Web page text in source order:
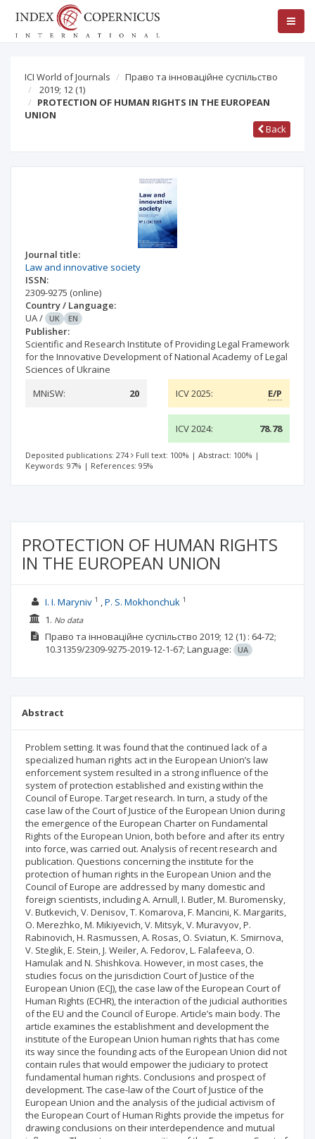
ICI World of Journals
Право та інноваційне суспільство
2019; 12 (1)
PROTECTION OF HUMAN RIGHTS IN THE EUROPEAN
UNION
Back
Journal title:
Law and innovative society
ISSN:
2309-9275 (online)
Country / Language:
UA/ UK EN
Publisher:
Scientific and Research Institute of Providing Legal Framework
for the Innovative Development of National Academy of Legal
Sciences of Ukraine
MNiSW:
20 ICV 2025: E/P
ICV 2024: 78.78
Deposited publications: 274 Full text: 100% | Abstract: 100% |
Keywords: 97% | References: 95%
PROTECTION OF HUMAN RIGHTS
IN THE EUROPEAN UNION
I. I. Maryniv1 P. S. Mokhonchuk 1
1. No data
Право та інноваційне суспільство 2019; 12(1) : 64-72;
10.31359/2309-9275-2019-12-1-67; Language: UA
Abstract
Problem setting. It was found that the continued lack of a
specialized human rights act in the European Union’s law
enforcement system resulted in a strong influence of the
system of protection established and existing within the
Council of Europe. Target research. In turn, a study of the
case law of the Court of Justice of the European Union during
the emergence of the European Charter on Fundamental
Rights of the European Union, both before and after its entry
into force, was carried out. Analysis of recent research and
publication. Questions concerning the institute for the
protection of human rights in the European Union and the
Council of Europe are addressed by many domestic and
foreign scientists, including A. Arnull, I. Butler, M. Buromensky,
V. Butkevich, V. Denisov, T. Komarova, F. Mancini, K. Margarits,
O. Merezhko, M. Mikiyevich, V. Mitsyk, V. Muravyov, P.
Rabinovich, H. Rasmussen, A. Rosas, O. Sviatun, K. Smirnova,
V. Steglik, E. Stein, J. Weiler, A. Fedorov, L. Falafeeva, O.
Hamulak and N. Shishkova. However, in most cases, the
studies focus on the jurisdiction Court of Justice of the
European Union (ECJ), the case law of the European Court of
Human Rights (ECHR), the interaction of the judicial authorities
of the EU and the Council of Europe. Article’s main body. The
article examines the establishment and development the
institute of the European Union human rights that has come
its way since the founding acts of the European Union did not
contain rules that would empower the judiciary to protect
fundamental human rights. Conclusions and prospect of
development. The case-law of the Court of Justice of the
European Union and the analysis of the judicial activism of
the European Court of Human Rights provide the impetus for
drawing conclusions on their interdependence and mutual